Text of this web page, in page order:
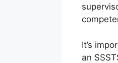
It’s
an